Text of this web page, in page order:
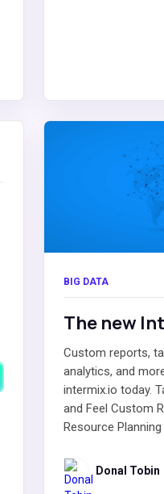
BIG DATA
The new
Custom reports,
analytics, and
intermix.io today.
and Feel Custom
Resource
Donal Tobin